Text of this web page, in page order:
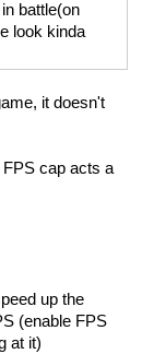
battle(on
look kinda
it doesn't
cap acts a
up the
(enable FPS
at it)